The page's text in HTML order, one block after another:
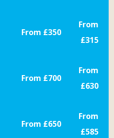
From £350
From
£315
From £700
From
£630
From £650
From
£585